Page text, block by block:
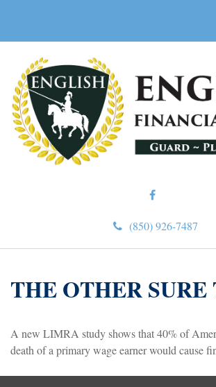
(850) 926-7487
THE OTHER
A new LIMRA study shows that 40% of
death of a primary wage earner would cause